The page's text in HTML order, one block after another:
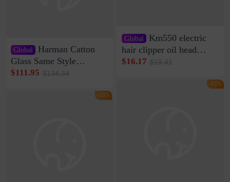
Global
Harman Catton
Glass Same Style
Wireless Bluetooth
Sound Quality Subwoofer
$111.95 $134.34
-16%
Global Km550 electric
hair clipper oil head
shaving shaving
rechargeable razor Kemei
$16.17 $19.41
-16%